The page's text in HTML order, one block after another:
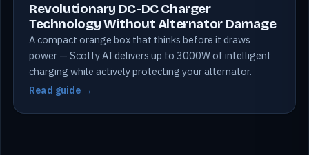
Revolutionary DC-DC Charger
Technology Without Alternator Damage
A compact orange box that thinks before it draws
power — Scotty AI delivers up to 3000W of intelligent
charging while actively protecting your alternator.
Read guide →